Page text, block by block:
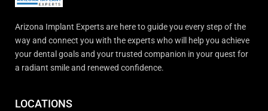
Arizona Implant Experts are here to guide you every step of the
way and connect you with the experts who will help you achieve
your dental goals and your trusted companion in your quest for
a radiant smile and renewed confidence.
LOCATIONS